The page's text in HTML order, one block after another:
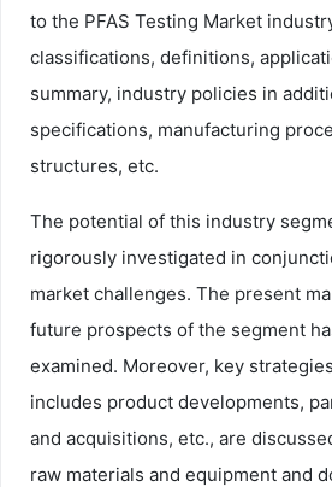
to the PFAS Testing Market
classifications, definitions,
summary, industry policies in
specifications, manufacturing
structures, etc.
The potential of this industry
rigorously investigated in
market challenges. The present
future prospects of the segment
examined. Moreover, key
includes product developments,
and acquisitions, etc., are
raw materials and equipment and